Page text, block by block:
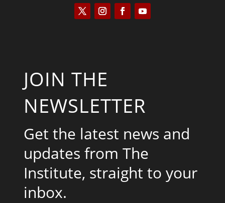
JOIN THE
NEWSLETTER
Get the latest news and
updates from The
Institute, straight to your
inbox.